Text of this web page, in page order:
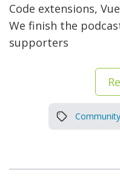
Code extensions,
We finish the
supporters
Community